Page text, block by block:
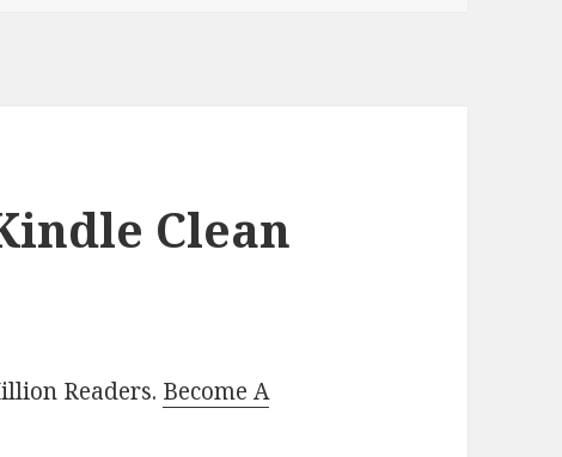
Clean
Readers. Become A